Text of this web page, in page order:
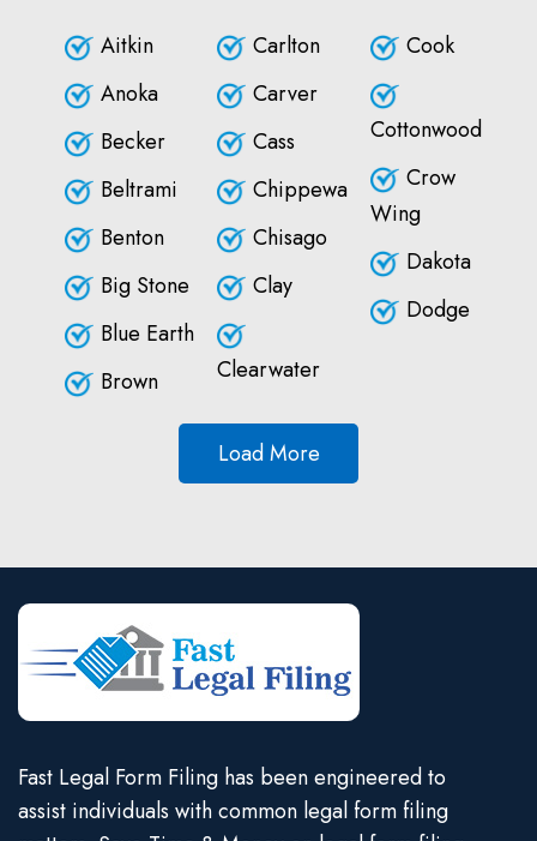
Aitkin
Anoka
Becker
Beltrami
Benton
Big Stone
Blue Earth
Brown
Carlton
Carver
Cass
Chippewa
Chisago
Clay
Clearwater
Cook
Cottonwood
Crow
Wing
Dakota
Dodge
Load More
Fast Legal Form Filing has been engineered to
assist individuals with common legal form filing